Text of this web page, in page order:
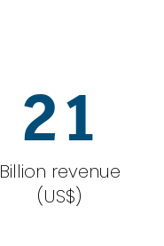
21
Billion revenue
(US$)